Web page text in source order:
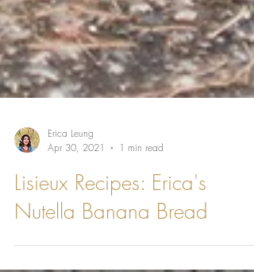
Erica Leung
Apr 30, 2021
1 min read
Lisieux Recipes: Erica's